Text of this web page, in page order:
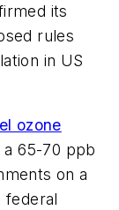
its
rules
in US
ozone
a 65-70 ppb
on a
federal